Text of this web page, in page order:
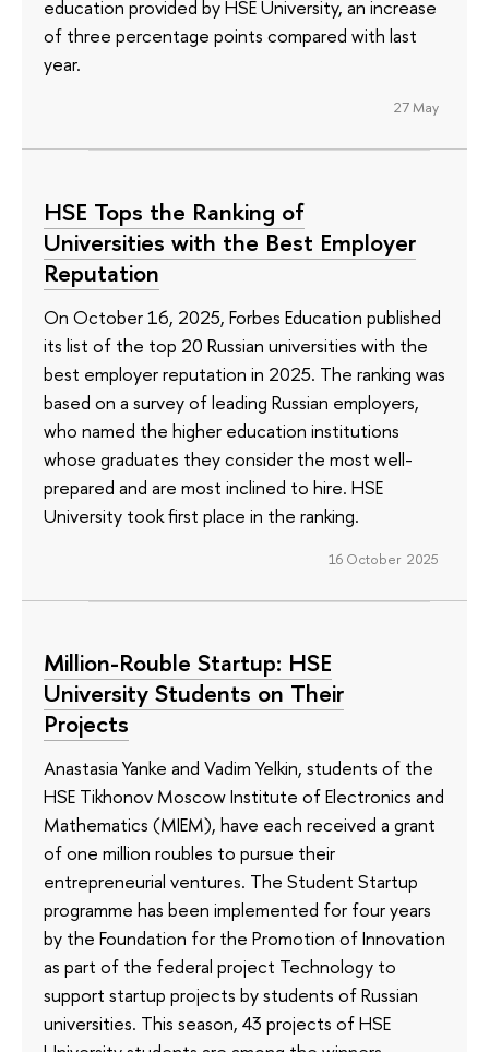
education provided by HSE University, an increase
of three percentage points compared with last
year.
27 May
HSE Tops the Ranking of
Universities with the Best Employer
Reputation
On October 16, 2025, Forbes Education published
its list of the top 20 Russian universities with the
best employer reputation in 2025. The ranking was
based on a survey of leading Russian employers,
who named the higher education institutions
whose graduates they consider the most well-
prepared and are most inclined to hire. HSE
University took first place in the ranking.
16 October 2025
Million-Rouble Startup: HSE
University Students on Their
Projects
Anastasia Yanke and Vadim Yelkin, students of the
HSE Tikhonov Moscow Institute of Electronics and
Mathematics (MIEM), have each received a grant
of one million roubles to pursue their
entrepreneurial ventures. The Student Startup
programme has been implemented for four years
by the Foundation for the Promotion of Innovation
as part of the federal project Technology to
support startup projects by students of Russian
universities. This season, 43 projects of HSE